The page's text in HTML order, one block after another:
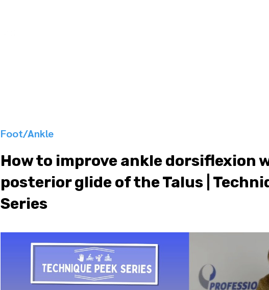
Foot/Ankle
How to improve ankle dorsiflexion
posterior glide of the Talus |
Series